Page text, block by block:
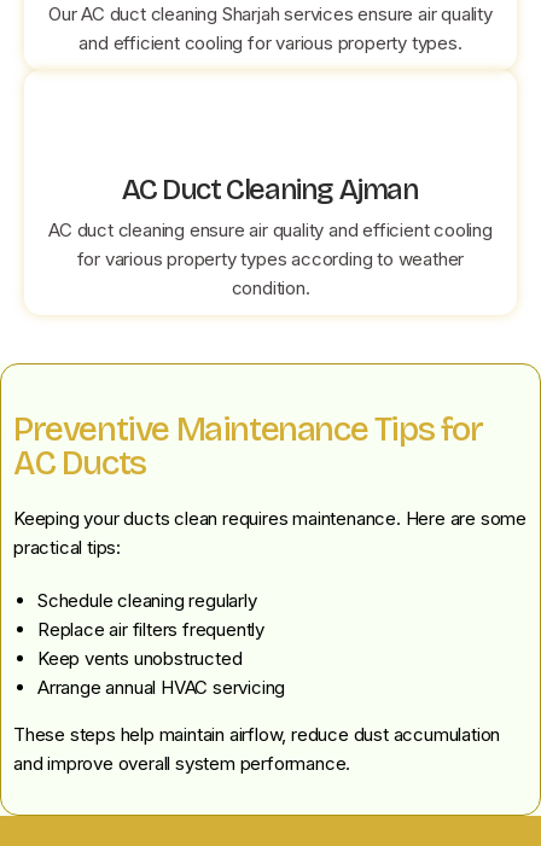
Our AC duct cleaning Sharjah services ensure air quality
and efficient cooling for various property types.
AC Duct Cleaning Ajman
AC duct cleaning ensure air quality and efficient cooling
for various property types according to weather
condition.
Preventive Maintenance Tips for
AC Ducts
Keeping your ducts clean requires maintenance. Here are some
practical tips:
Schedule cleaning regularly
Replace air filters frequently
Keep vents unobstructed
Arrange annual HVAC servicing
These steps help maintain airflow, reduce dust accumulation
and improve overall system performance.